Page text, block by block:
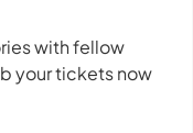
with fellow
your tickets now